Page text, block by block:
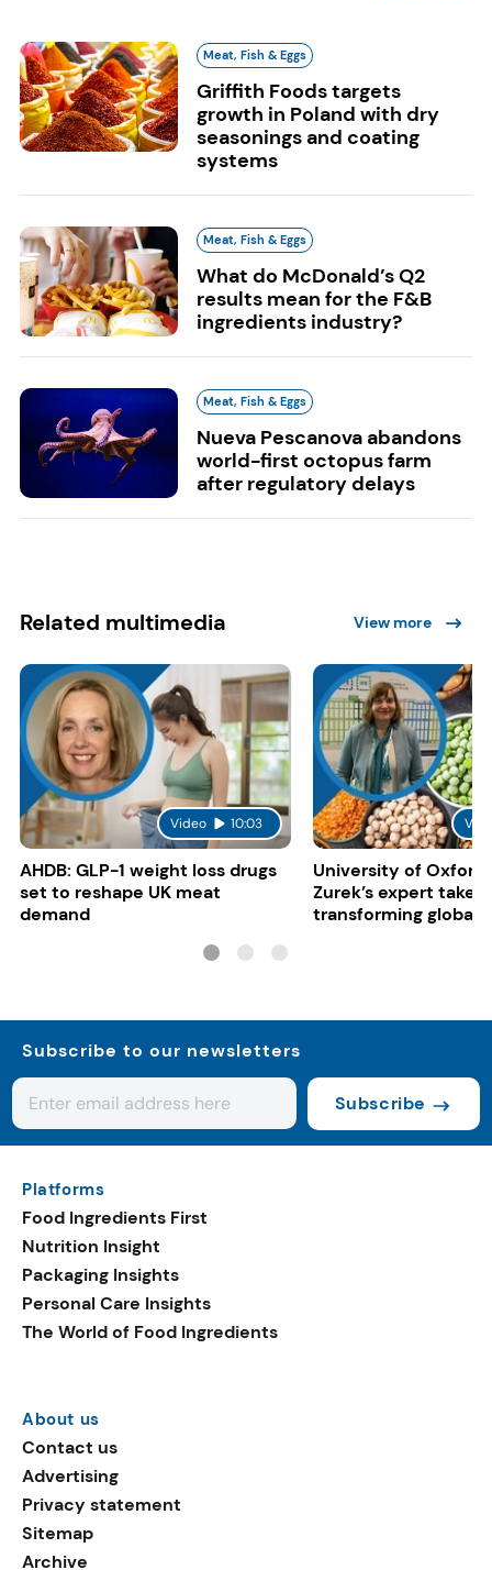
Meat, Fish & Eggs
Griffith Foods targets
growth in Poland with dry
seasonings and coating
systems
Meat, Fish & Eggs
What do McDonald’s Q2
results mean for the F&B
ingredients industry?
Meat, Fish & Eggs
Nueva Pescanova abandons
world-first octopus farm
after regulatory delays
Related multimedia View more
Video 10:03
AHDB: GLP-1 weight loss drugs
set to reshape UK meat
demand
University of Oxford:
Zurek’s expert take
transforming global
Subscribe to our newsletters
Subscribe
Platforms
Food Ingredients First
Nutrition Insight
Packaging Insights
Personal Care Insights
The World of Food Ingredients
About us
Contact us
Advertising
Privacy statement
Sitemap
Archive